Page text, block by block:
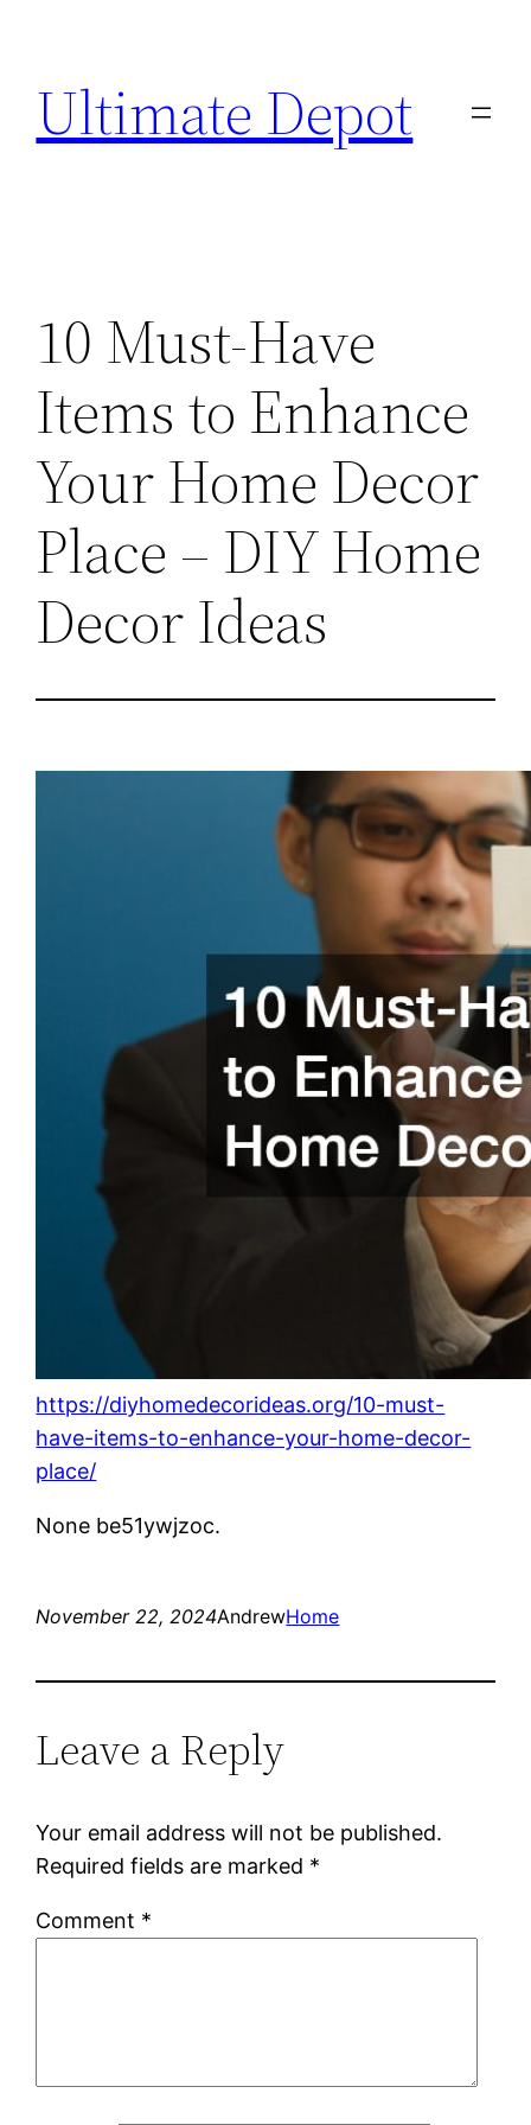
content
Ultimate Depot
10 Must-Have
Items to Enhance
Your Home Decor
Place – DIY Home
Decor Ideas
https://diyhomedecorideas.org/10-must-
have-items-to-enhance-your-home-decor-
place/
None be51ywjzoc.
November 22, 2024AndrewHome
Leave a Reply
Your email address will not be published.
Required fields are marked *
Comment *